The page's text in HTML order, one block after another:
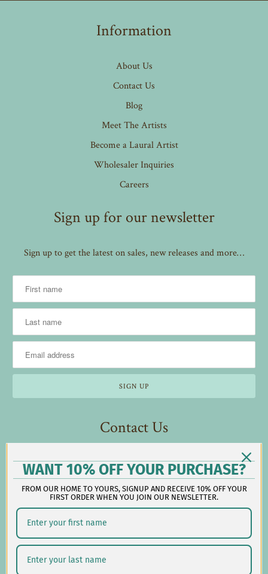
Information
About Us
Contact Us
Blog
Meet The Artists
Become a Laural Artist
Wholesaler Inquiries
Careers
Sign up for our newsletter
Sign up to get the latest on sales, new releases and more…
Contact Us
Reach out during business hours:
M-F: 9:00 AM - 5:00 PM EST
customerservice@lauralhome.com
-
Follow us on social:
WANT 10% OFF YOUR PURCHASE?
FROM OUR HOME TO YOURS, SIGNUP AND RECEIVE 10% OFF YOUR
FIRST ORDER WHEN YOU JOIN OUR NEWSLETTER.